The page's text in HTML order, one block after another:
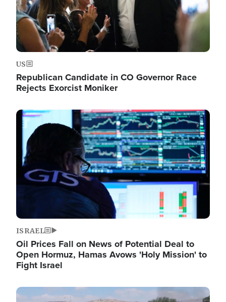
US
Republican Candidate in CO Governor Race
Rejects Exorcist Moniker
Image
ISRAEL
Oil Prices Fall on News of Potential Deal to
Open Hormuz, Hamas Avows 'Holy Mission' to
Fight Israel
Image